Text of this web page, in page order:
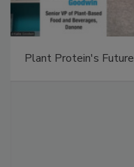
Plant Protein's Future